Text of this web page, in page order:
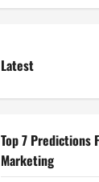
Latest
Top 7 Predictions
Marketing